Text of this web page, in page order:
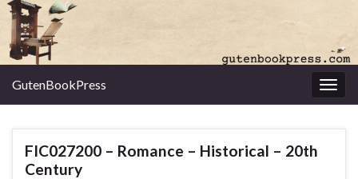
GutenBookPress
FIC027200 – Romance – Historical – 20th
Century